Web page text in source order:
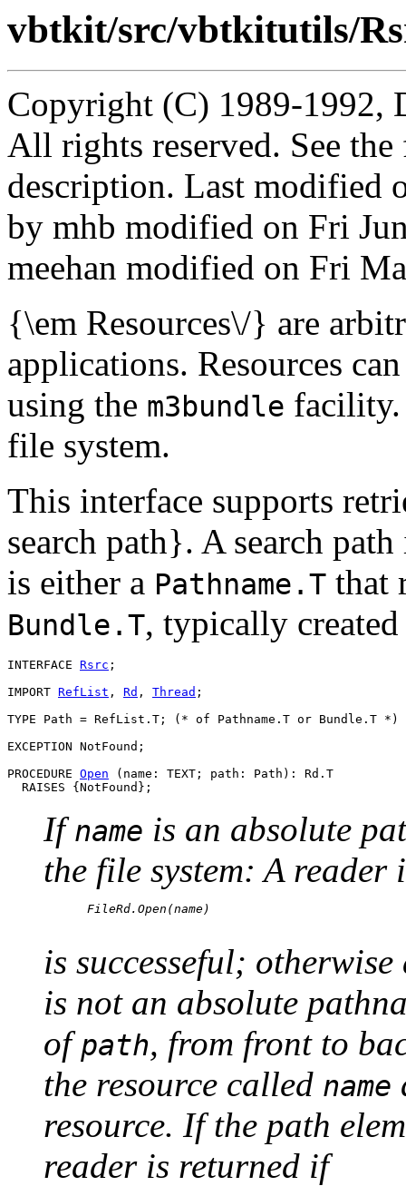
vbtkit/src/vbtkitutils/
Copyright (C) 1989-1992,
All rights reserved. See
description. Last modified
by mhb modified on Fri
meehan modified on Fri
{\em Resources\/} are
applications. Resources
using the m3bundle facility.
file system.
This interface supports
search path}. A search
is either a Pathname.T that
Bundle.T, typically
INTERFACE Rsrc ;
IMPORT RefList , Rd , Thread ;
TYPE Path = RefList.T; (* of Pathname.T or Bundle.T *)
EXCEPTION NotFound;
PROCEDURE Open (name: TEXT; path: Path): Rd.T
Ifname is an absolute
the file system: A reader
      FileRd.Open(name)
is successeful;
is not an absolute
ofpath, from front to
the resource called name
resource. If the path
reader is returned if